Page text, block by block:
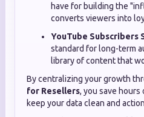
have for building the
converts viewers into
YouTube Subscribers
standard for long-term
library of content that
By centralizing your growth
for Resellers, you save hours
keep your data clean and